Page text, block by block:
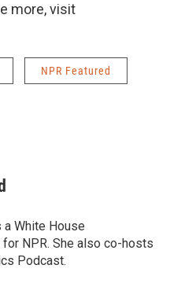
more, visit
NPR Featured
White House
NPR. She also co-hosts
Podcast.